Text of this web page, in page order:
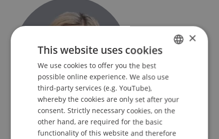
Assistant
Dean's Office Liechtenstein Business School
ENGLISH
×
This website uses cookies
We use cookies to offer you the best
possible online experience. We also use
third-party services (e.g. YouTube),
whereby the cookies are only set after your
consent. Strictly necessary cookies, on the
other hand, are required for the basic
functionality of this website and therefore